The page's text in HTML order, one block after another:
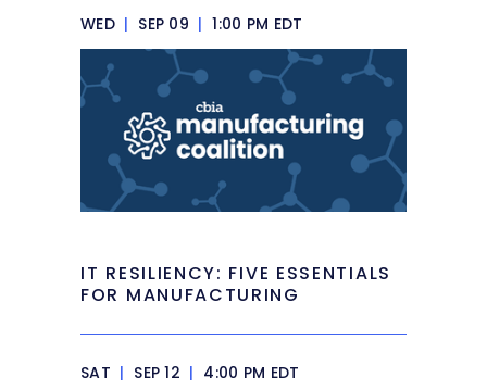
WED | SEP 09 | 1:00 PM EDT
IT RESILIENCY: FIVE ESSENTIALS
FOR MANUFACTURING
SAT | SEP 12 | 4:00 PM EDT